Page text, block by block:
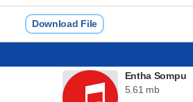
Download File
Entha Sompu
5.61 mb